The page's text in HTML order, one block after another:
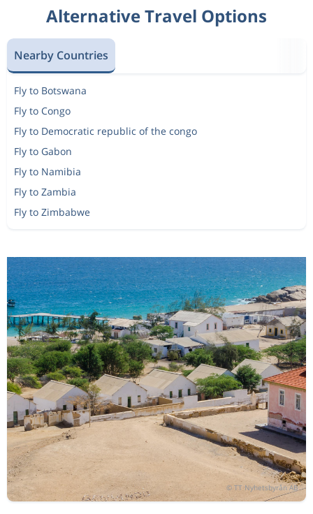
Alternative Travel Options
Nearby Countries
Fly to Botswana
Fly to Congo
Fly to Democratic republic of the congo
Fly to Gabon
Fly to Namibia
Fly to Zambia
Fly to Zimbabwe